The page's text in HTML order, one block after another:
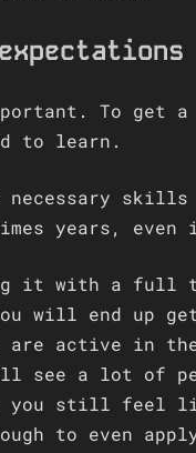
To get
to learn.
necessary
years,
it with a full
will end up
are active in
see a lot of
still feel like
to even